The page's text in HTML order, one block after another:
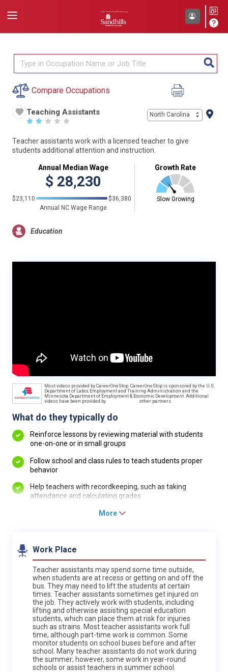
Compare Occupations
Teaching Assistants
☆ ☆ ☆ ☆ ☆
North Carolina
Teacher assistants work with a licensed teacher to give
students additional attention and instruction.
Annual Median Wage
$ 28,230
$23,110
$36,380
Annual NC Wage Range
Growth Rate
Slow Growing
Education
Most videos provided by CareerOneStop. CareerOneStop is sponsored by the U.S.
Department of Labor, Employment and Training Administration and the
Minnesota Department of Employment & Economic Development. Additional
videos have been provided by
other partners.
What do they typically do
Reinforce lessons by reviewing material with students
one-on-one or in small groups
Follow school and class rules to teach students proper
behavior
Help teachers with recordkeeping, such as taking
attendance and calculating grades
More
Work Place
Teacher assistants may spend some time outside,
when students are at recess or getting on and off the
bus. They may need to lift the students at certain
times. Teacher assistants sometimes get injured on
the job. They actively work with students, including
lifting and otherwise assisting special education
students, which can place them at risk for injuries
such as strains. Most teacher assistants work full
time, although part-time work is common. Some
monitor students on school buses before and after
school. Many teacher assistants do not work during
the summer; however, some work in year-round
schools or assist teachers in summer school.